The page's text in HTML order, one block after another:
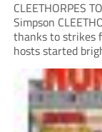
CLEETHORPES
Simpson
thanks to strikes
hosts started
to opening the
covering